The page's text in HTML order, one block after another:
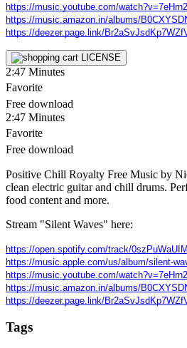
https://music.youtube.com/
https://music.amazon.in/albums/
https://deezer.page.link/
LICENSE
2:47 Minutes
Favorite
Free download
2:47 Minutes
Favorite
Free download
Positive Chill Royalty Free Music by
clean electric guitar and chill drums.
food content and more.
Stream "Silent Waves" here:
https://open.spotify.com/track/
https://music.apple.com/us/album/silent-
https://music.youtube.com/
https://music.amazon.in/albums/
https://deezer.page.link/
Tags